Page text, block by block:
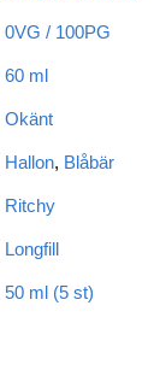
0VG / 100PG
60 ml
Okänt
Hallon, Blåbär
Ritchy
Longfill
50 ml (5 st)